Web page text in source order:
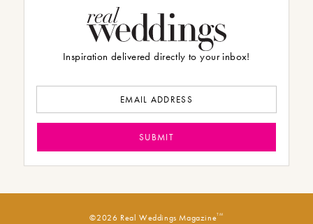
Inspiration delivered directly to your inbox!
©2026 Real Weddings MagazineTM